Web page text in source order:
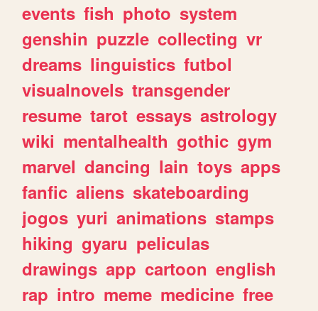
events fish photo system
genshin puzzle collecting vr
dreams linguistics futbol
visualnovels transgender
resume tarot essays astrology
wiki mentalhealth gothic gym
marvel dancing lain toys apps
fanfic aliens skateboarding
jogos yuri animations stamps
hiking gyaru peliculas
drawings app cartoon english
rap intro meme medicine free